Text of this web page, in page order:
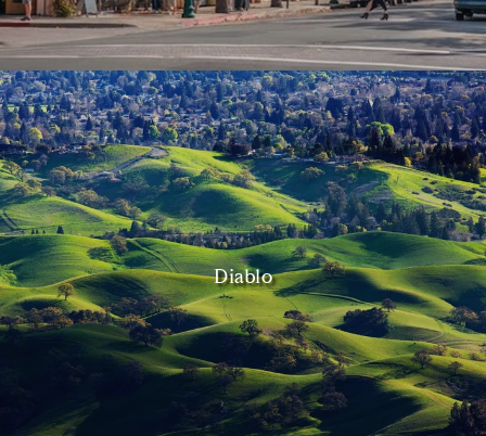
Diablo